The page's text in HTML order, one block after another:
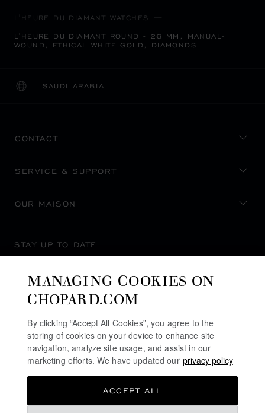
L'HEURE DU DIAMANT WATCHES
L'HEURE DU DIAMANT ROUND - 26 MM, MANUAL-
WOUND, ETHICAL WHITE GOLD, DIAMONDS
SAUDI ARABIA
LOCALIZATION (CHANGE COUNTRY)
CHANGE COUNTRY
CONTACT
SERVICE & SUPPORT
OUR MAISON
STAY UP TO DATE
MANAGING COOKIES ON
CHOPARD.COM
By clicking “Accept All Cookies”, you agree to the
storing of cookies on your device to enhance site
navigation, analyze site usage, and assist in our
marketing efforts. We have updated our privacy policy
ACCEPT ALL